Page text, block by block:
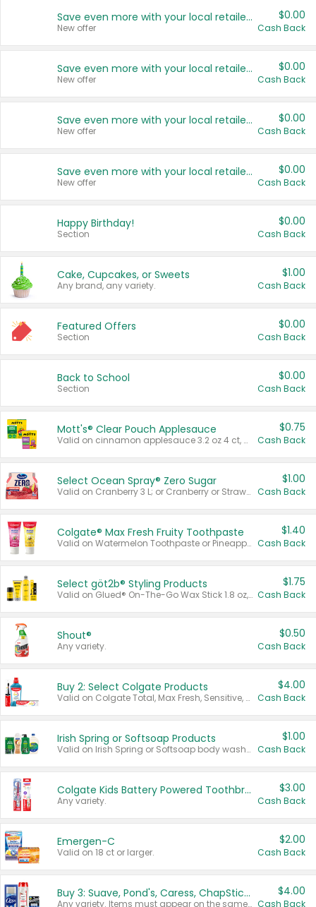
Save even more with your local retailers
New offer
$0.00
Cash Back
Save even more with your local retailers
New offer
$0.00
Cash Back
Save even more with your local retailers
New offer
$0.00
Cash Back
Save even more with your local retailers
New offer
$0.00
Cash Back
Happy Birthday!
Section
$0.00
Cash Back
Cake, Cupcakes, or Sweets
Any brand, any variety.
$1.00
Cash Back
Featured Offers
Section
$0.00
Cash Back
Back to School
Section
$0.00
Cash Back
Mott's® Clear Pouch Applesauce
Valid on cinnamon applesauce 3.2 oz 4 ct, applesauce 3.2 oz 4 ct, no sugar added applesauce 3.2 oz 4 ct, or fruit smoothie mixed berry 4.2 oz 4 ct.
$0.75
Cash Back
Select Ocean Spray® Zero Sugar
Valid on Cranberry 3 L; or Cranberry or Strawberry Mango 10 oz 6 ct.
$1.00
Cash Back
Colgate® Max Fresh Fruity Toothpaste
Valid on Watermelon Toothpaste or Pineapple Coconut, 4.5 oz.
$1.40
Cash Back
Select göt2b® Styling Products
Valid on Glued® On-The-Go Wax Stick 1.8 oz, Blasting Freeze Spray® Extra Strong Rigid Hold for Spiked Styles 12 oz, Styling Spiking Glue Water-Resistant Bold Screaming Hold Spikes 6 oz, 2-in-1 Brow Gel & Edge Control Strong Hold Eyebrow & Hair Mascara 0.54 oz.
$1.75
Cash Back
Shout®
Any variety.
$0.50
Cash Back
Buy 2: Select Colgate Products
Valid on Colgate Total, Max Fresh, Sensitive, Optic White Advanced, Stain Fighter, Purple or Charcoal toothpastes 3 oz or larger, Colgate 360°, Total, Gum Health, Expert or Optic White toothbrushes , mouthwashes or mouth rinses 16 oz or larger. Excludes 3 pack toothpastes. Items must appear on the same receipt.
$4.00
Cash Back
Irish Spring or Softsoap Products
Valid on Irish Spring or Softsoap body washes 20 oz or larger, Irish Spring bar soap multi-packs 6 ct or larger, or Softsoap liquid hand soap refills 50 oz.
$1.00
Cash Back
Colgate Kids Battery Powered Toothbrushes
Any variety.
$3.00
Cash Back
Emergen-C
Valid on 18 ct or larger.
$2.00
Cash Back
Buy 3: Suave, Pond's, Caress, ChapStick, Q-Tip, St. Ives, or Noxzema Products
Any variety. Items must appear on the same receipt. One (1) multi-pack is considered one (1) item purchased.
$4.00
Cash Back